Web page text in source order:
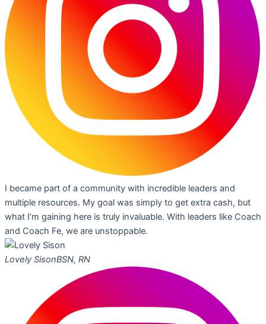
I became part of a community with incredible leaders and
multiple resources. My goal was simply to get extra cash, but
what I’m gaining here is truly invaluable. With leaders like Coach
and Coach Fe, we are unstoppable.
Lovely SisonBSN, RN